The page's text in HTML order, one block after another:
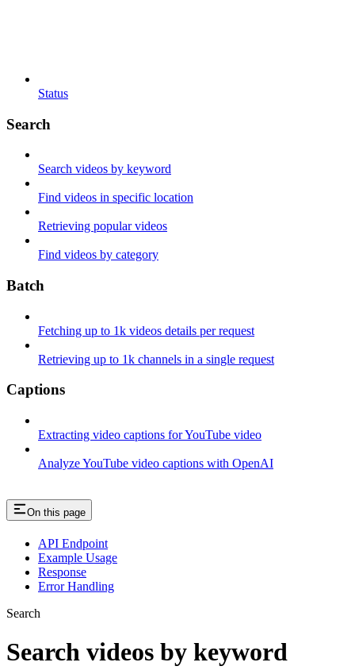
Status
Search
Search videos by keyword
Find videos in specific location
Retrieving popular videos
Find videos by category
Batch
Fetching up to 1k videos details per request
Retrieving up to 1k channels in a single request
Captions
Extracting video captions for YouTube video
Analyze YouTube video captions with OpenAI
On this page
API Endpoint
Example Usage
Response
Error Handling
Search
Search videos by keyword